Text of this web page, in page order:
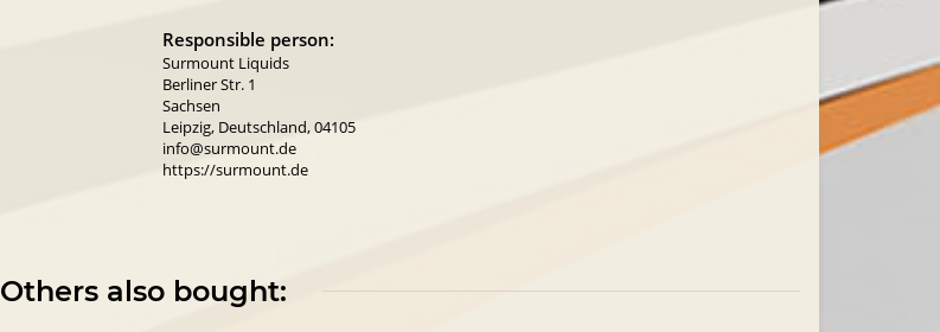
Responsible person:
Surmount Liquids
Berliner Str. 1
Sachsen
Leipzig, Deutschland, 04105
info@surmount.de
https://surmount.de
Others also bought: